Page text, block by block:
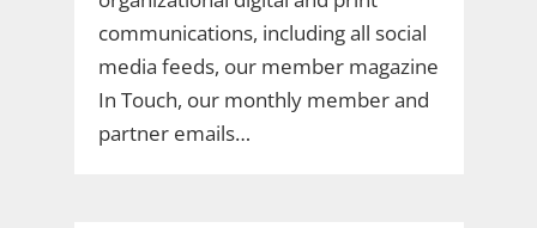
communications, including all social
media feeds, our member magazine
In Touch, our monthly member and
partner emails…